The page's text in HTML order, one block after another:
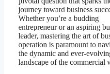
journey toward business
Whether you’re a budding
entrepreneur or an aspiring
leader, mastering the art of
operation is paramount to
the dynamic and ever-
landscape of the commercial